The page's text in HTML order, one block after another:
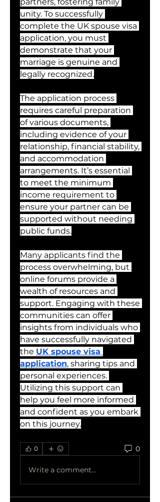
unity. To successfully
complete the UK spouse visa
application, you must
demonstrate that your
marriage is genuine and
legally recognized.
The application process
requires careful preparation
of various documents,
including evidence of your
relationship, financial stability,
and accommodation
arrangements. It’s essential
to meet the minimum
income requirement to
ensure your partner can be
supported without needing
public funds.
Many applicants find the
process overwhelming, but
online forums provide a
wealth of resources and
support. Engaging with these
communities can offer
insights from individuals who
have successfully navigated
the UK spouse visa
application, sharing tips and
personal experiences.
Utilizing this support can
help you feel more informed
and confident as you embark
on this journey.
0 0
Write a comment...